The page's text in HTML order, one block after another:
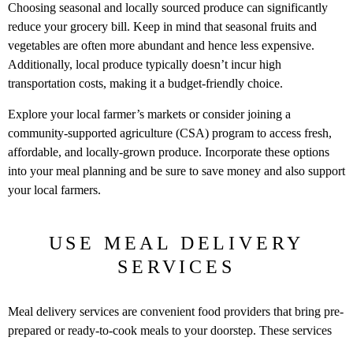
Choosing seasonal and locally sourced produce can significantly
reduce your grocery bill. Keep in mind that seasonal fruits and
vegetables are often more abundant and hence less expensive.
Additionally, local produce typically doesn’t incur high
transportation costs, making it a budget-friendly choice.
Explore your local farmer’s markets or consider joining a
community-supported agriculture (CSA) program to access fresh,
affordable, and locally-grown produce. Incorporate these options
into your meal planning and be sure to save money and also support
your local farmers.
USE MEAL DELIVERY
SERVICES
Meal delivery services are convenient food providers that bring pre-
prepared or ready-to-cook meals to your doorstep. These services